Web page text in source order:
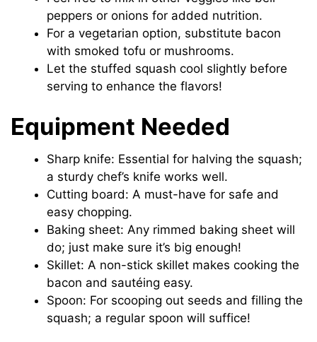
peppers or onions for added nutrition.
For a vegetarian option, substitute bacon
with smoked tofu or mushrooms.
Let the stuffed squash cool slightly before
serving to enhance the flavors!
Equipment Needed
Sharp knife: Essential for halving the squash;
a sturdy chef’s knife works well.
Cutting board: A must-have for safe and
easy chopping.
Baking sheet: Any rimmed baking sheet will
do; just make sure it’s big enough!
Skillet: A non-stick skillet makes cooking the
bacon and sautéing easy.
Spoon: For scooping out seeds and filling the
squash; a regular spoon will suffice!